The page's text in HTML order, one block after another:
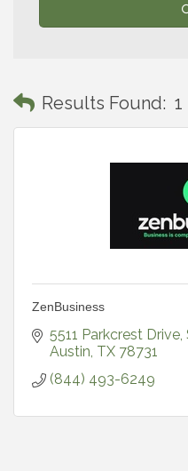
Results Found: 1
ZenBusiness
5511 Parkcrest Drive
Austin TX 78731
(844) 493-6249